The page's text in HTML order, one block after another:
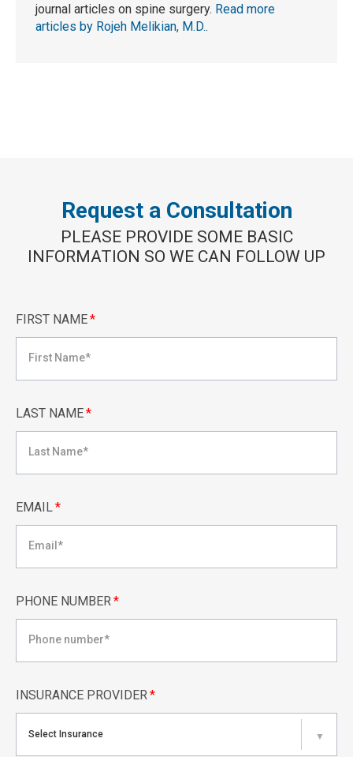
journal articles on spine surgery. Read more
articles by Rojeh Melikian, M.D..
Request a Consultation
PLEASE PROVIDE SOME BASIC
INFORMATION SO WE CAN FOLLOW UP
FIRST NAME*
LAST NAME*
EMAIL *
PHONE NUMBER *
INSURANCE PROVIDER *
Select Insurance ▼